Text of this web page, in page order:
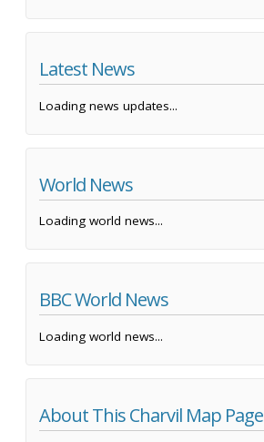
Latest News
Loading news updates...
World News
Loading world news...
BBC World News
Loading world news...
About This Charvil Map Page